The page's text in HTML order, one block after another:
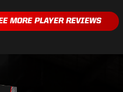
MORE PLAYER REVIEWS